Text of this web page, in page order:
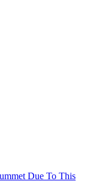
Due To This